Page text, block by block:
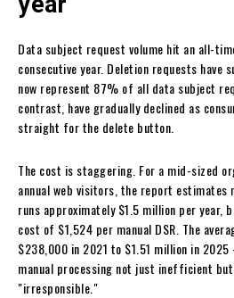
Data subject request volume hit an all-
consecutive year. Deletion requests have
now represent 87% of all data subject
contrast, have gradually declined as
straight for the delete button.
The cost is staggering. For a mid-sized
annual web visitors, the report estimates
runs approximately $1.5 million per year,
cost of $1,524 per manual DSR. The
$238,000 in 2021 to $1.51 million in
manual processing not just inefficient
"irresponsible."